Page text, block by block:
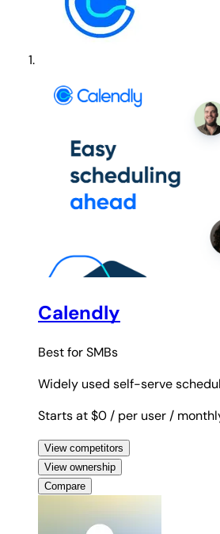
Calendly
Best forSMBs
Widely used self-serve
Starts at $0 / per user /
View competitors
View ownership
Compare